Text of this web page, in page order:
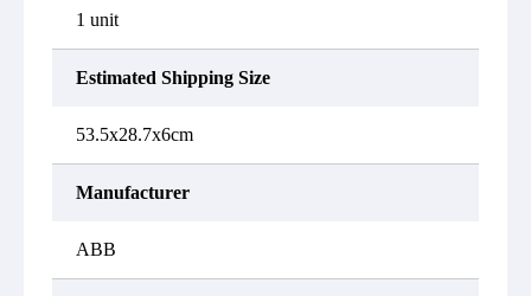
1 unit
Estimated Shipping Size
53.5x28.7x6cm
Manufacturer
ABB